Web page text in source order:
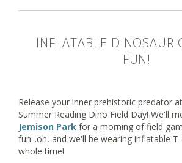
INFLATABLE DINOSAUR
FUN!
Release your inner prehistoric predator
Summer Reading Dino Field Day! We'll
Jemison Park for a morning of field
fun...oh, and we'll be wearing inflatable
whole time!